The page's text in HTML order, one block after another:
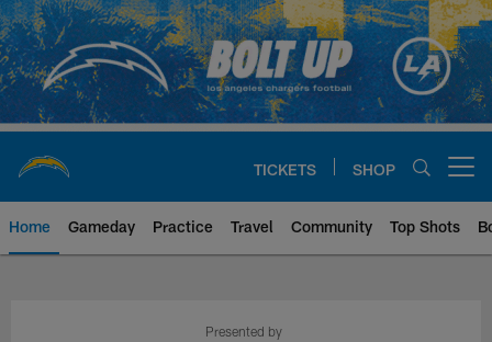
Skip
to
main
content
TICKETS SHOP
Home Gameday Practice Travel Community Top Shots
Chargers Official Site | Los
Presented by